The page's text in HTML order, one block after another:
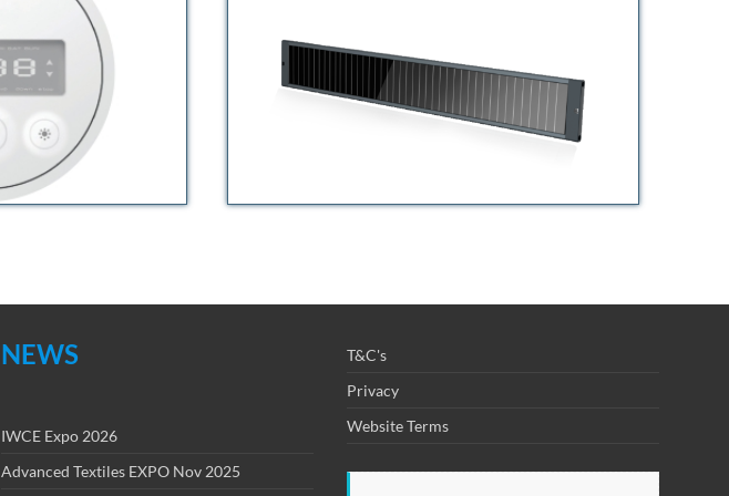
NEWS
IWCE Expo 2026
Advanced Textiles EXPO Nov 2025
T&C's
Privacy
Website Terms